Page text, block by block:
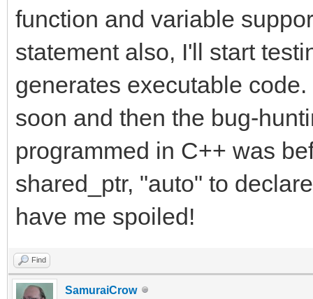
function and variable
statement also, I'll start
generates executable
soon and then the bug-
programmed in C++ was
shared_ptr, "auto" to
have me spoiled!
Find
SamuraiCrow